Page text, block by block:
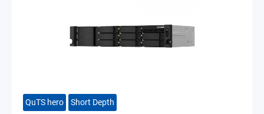
QuTS hero Short Depth